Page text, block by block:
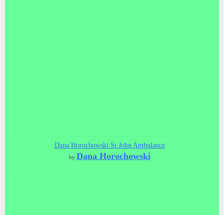
Dana Horochowski St John Ambulance
by Dana Horochowski